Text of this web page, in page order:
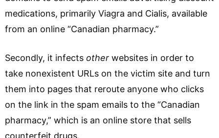
medications, primarily Viagra and Cialis, available
from an online “Canadian pharmacy.”
Secondly, it infects other websites in order to
take nonexistent URLs on the victim site and turn
them into pages that reroute anyone who clicks
on the link in the spam emails to the “Canadian
pharmacy,” which is an online store that sells
counterfeit drugs.